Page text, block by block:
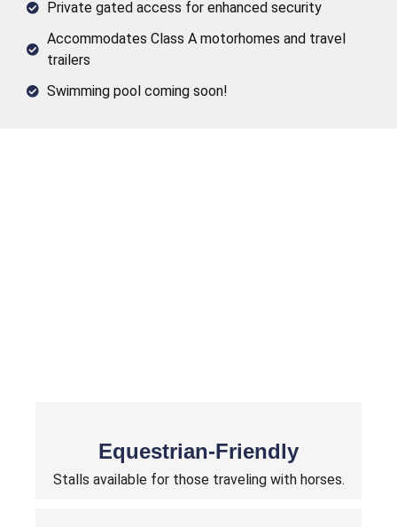
Private gated access for enhanced security
Accommodates Class A motorhomes and travel
trailers
Swimming pool coming soon!
Equestrian-Friendly
Stalls available for those traveling with horses.